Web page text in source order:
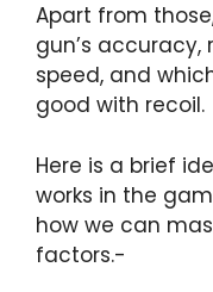
Apart from
gun’s
speed, and
good with recoil.
Here is a brief
works in the
how we can
factors.-